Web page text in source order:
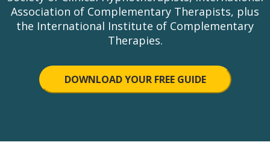
Association of Complementary Therapists, plus
the International Institute of Complementary
Therapies.
DOWNLOAD YOUR FREE GUIDE